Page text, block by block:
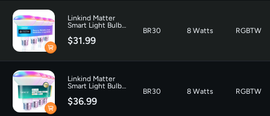
Incandescent
Equivalent Wattage
Unit Count
Color Temperature
Linkind Matter
Smart Light Bulb
Pack
$31.99
BR30 8 Watts RGBTW
Linkind Matter
Smart Light Bulb
PACK
$36.99
BR30 8 Watts RGBTW